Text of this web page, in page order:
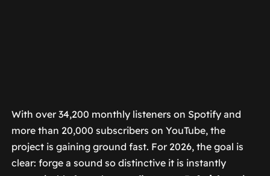
With over 34,200 monthly listeners on Spotify and
more than 20,000 subscribers on YouTube, the
project is gaining ground fast. For 2026, the goal is
clear: forge a sound so distinctive it is instantly